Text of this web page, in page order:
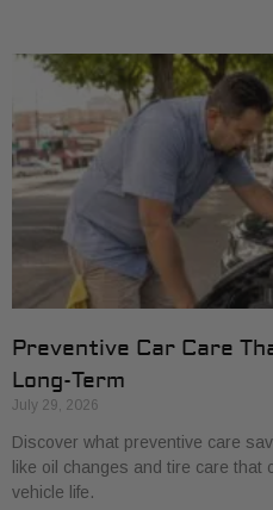
Preventive Car Care
Long-Term
July 29, 2026
Discover what preventive care
like oil changes and tire care
vehicle life.